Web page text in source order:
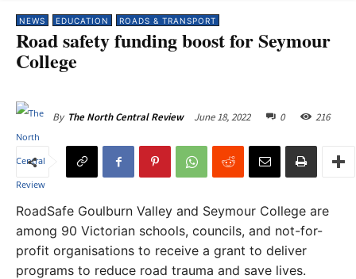
NEWS EDUCATION ROADS & TRANSPORT
Road safety funding boost for Seymour
College
By The North Central Review June 18, 2022 0 216
RoadSafe Goulburn Valley and Seymour College are
among 90 Victorian schools, councils, and not-for-
profit organisations to receive a grant to deliver
programs to reduce road trauma and save lives.